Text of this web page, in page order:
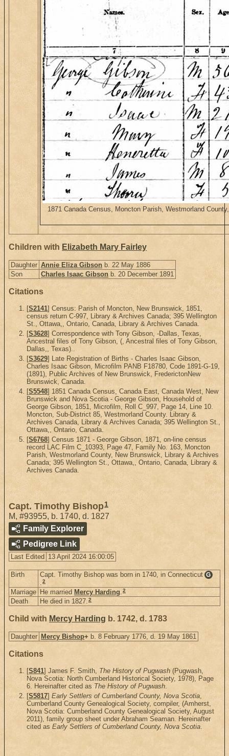
1871 Canada Census, Moncton Parish, Westmorland
Children with Elizabeth Mary Fairley
Daughter Annie Eliza Gibson b. 22 May 1886
Son
Charles Isaac Gibson b. 20 December 1891
Citations
[S2141] Census: Parish of Moncton, New Brunswick, 1851,
census return C-997, Library & Archives Canada; 395 Wellington
St., Ottawa,, Ontario, Canada, Library & Archives Canada.
[S3628] Correspondence with Tony Gibson, -Dallas, Texas,
Ancestral files of Tony Gibson, (, Ancestral files of Tony Gibson,
Dallas,, Texas)..
[S3629] Late Registration of Births - Charles Isaac Gibson,
Charles Isaac Gibson, Microfilm PANB F18780, Code 1891-G-19,
(1891), Public Archives of New Brunswick, FrederictonNew
Brunswick, Canada.
[S5548] 1851 Canada Census, Canada East, Canada West, New
Brunswick and Nova Scotia - George Gibson, Household of
George Gibson, 1851, Microfilm, Roll C_997, Page 14, Line 10.
Moncton, Sub-District 85, Westmorland County. Library &
Archives Canada, Library & Archives Canada; 395 Wellington St.,
Ottawa,, Ontario, Canada.
[S6768] Census 1871 - George Gibson, 1871, on-line census
record LAC Film C_10393, Page 47, Family No. 163, Moncton
Parish, Westmorland County, New Brunswick, Library & Archives
Canada; 395 Wellington St., Ottawa,, Ontario, Canada, Library &
Archives Canada.
Capt. Timothy Bishop1
M, #93955, b. 1740, d. 1827
Family Explorer
Pedigree Link
Last Edited 13 April 2024 16:00:05
Birth Capt. Timothy Bishop was born in 1740, in Connecticut G
.2
Marriage He married Mercy Harding.2
Death He died in 1827.2
Child with Mercy Harding b. 1742, d. 1783
Daughter Mercy Bishop+ b. 8 February 1776, d. 19 May 1861
Citations
[S841] James F. Smith, The History of Pugwash (Pugwash,
Nova Scotia: North Cumberland Historical Society, 1978), Page
6. Hereinafter cited as The History of Pugwash.
[S5817] Early Settlers of Cumberland County, Nova Scotia,
Cumberland County Genealogical Society, compiler, (Amherst,
Nova Scotia: Cumberland County Genealogical Society, August
2011), family group sheet under Abraham Seaman. Hereinafter
cited as Early Settlers of Cumberland County, Nova Scotia.